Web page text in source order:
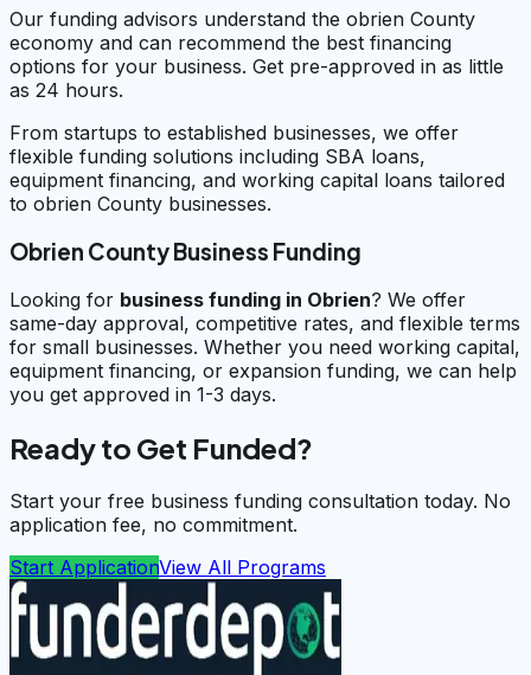
Our funding advisors understand the obrien County
economy and can recommend the best financing
options for your business. Get pre-approved in as little
as 24 hours.
From startups to established businesses, we offer
flexible funding solutions including SBA loans,
equipment financing, and working capital loans tailored
to obrien County businesses.
Obrien County Business Funding
Looking for business funding in Obrien? We offer
same-day approval, competitive rates, and flexible terms
for small businesses. Whether you need working capital,
equipment financing, or expansion funding, we can help
you get approved in 1-3 days.
Ready to Get Funded?
Start your free business funding consultation today. No
application fee, no commitment.
Start ApplicationView All Programs